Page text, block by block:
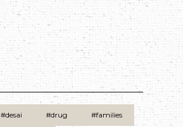
#desai #drug #families